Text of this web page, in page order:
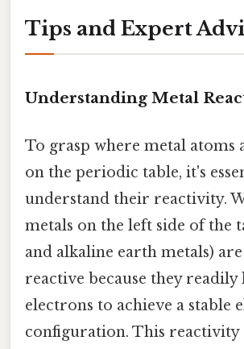
Tips and Expert
Understanding Metal
To grasp where metal atoms
on the periodic table, it's
understand their reactivity.
metals on the left side of the
and alkaline earth metals)
reactive because they readily
electrons to achieve a stable
configuration. This reactivity